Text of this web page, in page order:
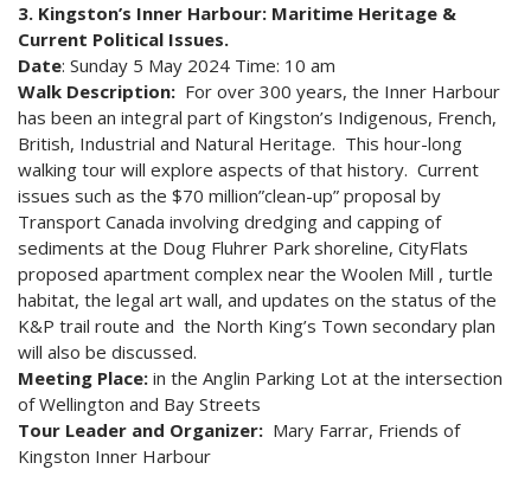
3. Kingston’s Inner Harbour: Maritime Heritage &
Current Political Issues.
Date: Sunday 5 May 2024 Time: 10 am
Walk Description: For over 300 years, the Inner Harbour
has been an integral part of Kingston’s Indigenous, French,
British, Industrial and Natural Heritage. This hour-long
walking tour will explore aspects of that history. Current
issues such as the $70 million”clean-up” proposal by
Transport Canada involving dredging and capping of
sediments at the Doug Fluhrer Park shoreline, CityFlats
proposed apartment complex near the Woolen Mill , turtle
habitat, the legal art wall, and updates on the status of the
K&P trail route and the North King’s Town secondary plan
will also be discussed.
Meeting Place: in the Anglin Parking Lot at the intersection
of Wellington and Bay Streets
Tour Leader and Organizer: Mary Farrar, Friends of
Kingston Inner Harbour